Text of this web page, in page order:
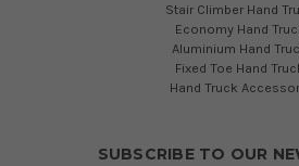
Stair Climber Hand
Economy Hand
Aluminium Hand
Fixed Toe Hand
Hand Truck
SUBSCRIBE TO OUR